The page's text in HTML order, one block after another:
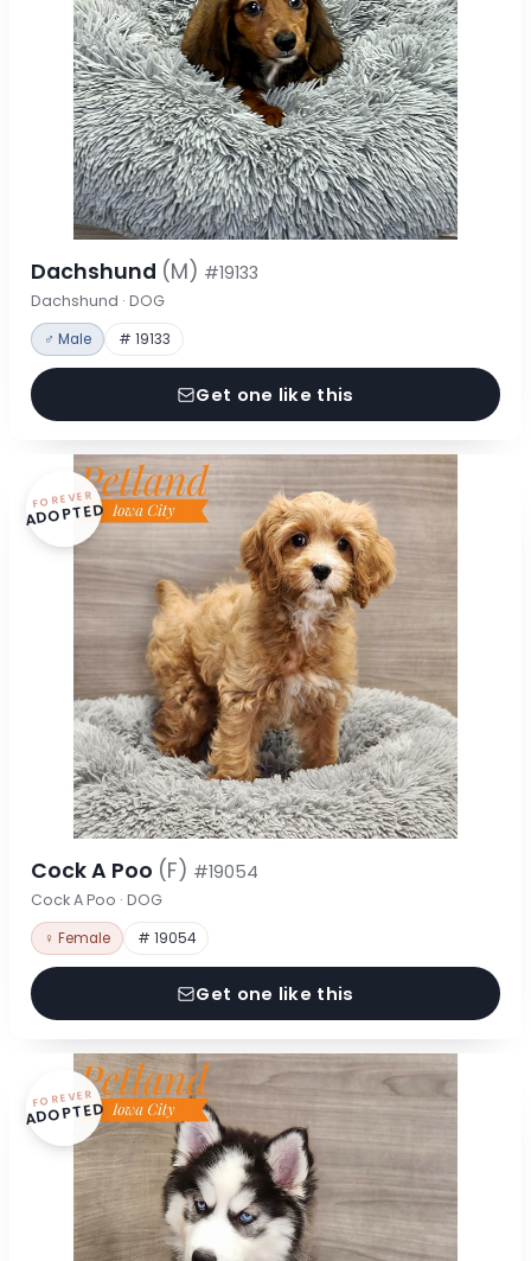
Dachshund (M) #19133
Dachshund · DOG
♂ Male # 19133
Get one like this
FOREVER
ADOPTED
Cock A Poo (F) #19054
Cock A Poo · DOG
♀ Female # 19054
Get one like this
FOREVER
ADOPTED